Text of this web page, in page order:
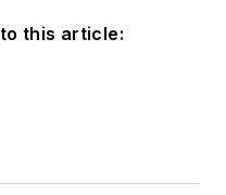
this article: